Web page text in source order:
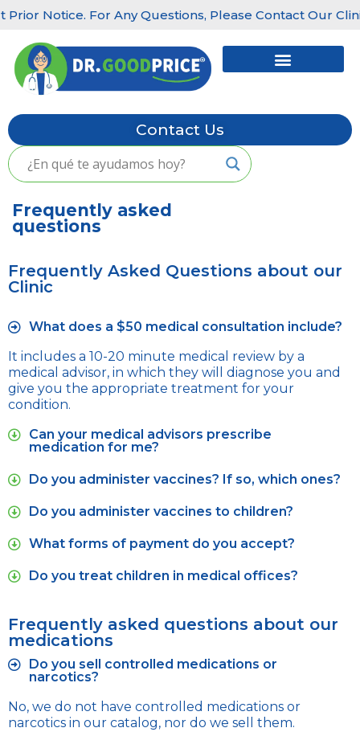
Skip
to
content
Notice. For Any Questions, Please Contact Our
Contact Us
Frequently asked
questions
Frequently Asked Questions about our
Clinic
What does a $50 medical consultation include?
It includes a 10-20 minute medical review by a
medical advisor, in which they will diagnose you and
give you the appropriate treatment for your
condition.
Can your medical advisors prescribe
medication for me?
Do you administer vaccines? If so, which ones?
Do you administer vaccines to children?
What forms of payment do you accept?
Do you treat children in medical offices?
Frequently asked questions about our
medications
Do you sell controlled medications or
narcotics?
No, we do not have controlled medications or
narcotics in our catalog, nor do we sell them.